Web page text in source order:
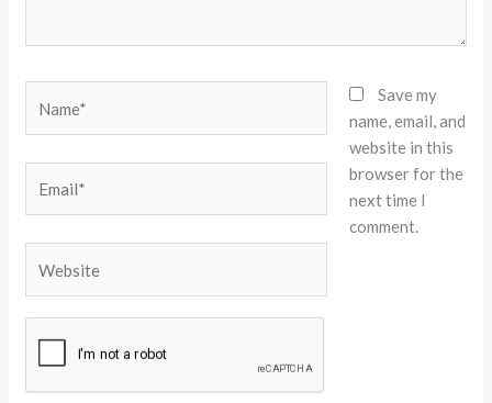
Save my
name, email, and
website in this
browser for the
next time I
comment.